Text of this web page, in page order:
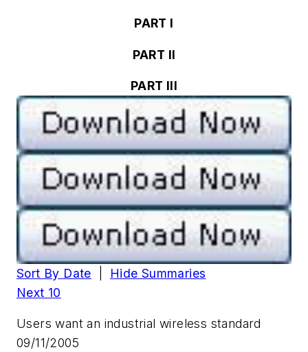
PART I
PART II
PART III
Sort By Date
Hide Summaries
Next 10
Users want an industrial wireless standard
09/11/2005